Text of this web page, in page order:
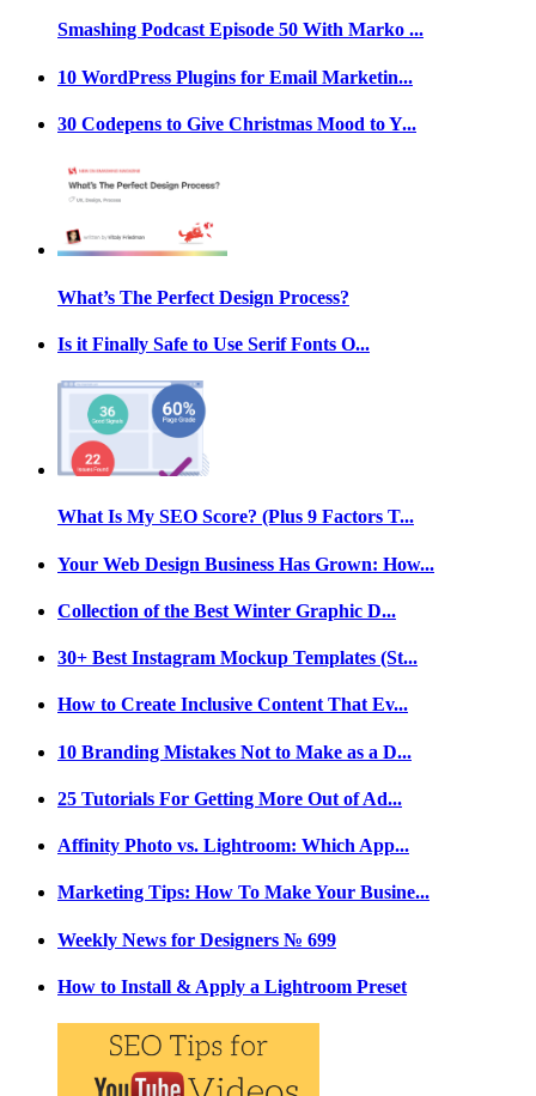
Smashing Podcast Episode 50 With Marko ...
10 WordPress Plugins for Email Marketin...
30 Codepens to Give Christmas Mood to Y...
What’s The Perfect Design Process?
Is it Finally Safe to Use Serif Fonts O...
What Is My SEO Score? (Plus 9 Factors T...
Your Web Design Business Has Grown: How...
Collection of the Best Winter Graphic D...
30+ Best Instagram Mockup Templates (St...
How to Create Inclusive Content That Ev...
10 Branding Mistakes Not to Make as a D...
25 Tutorials For Getting More Out of Ad...
Affinity Photo vs. Lightroom: Which App...
Marketing Tips: How To Make Your Busine...
Weekly News for Designers № 699
How to Install & Apply a Lightroom Preset